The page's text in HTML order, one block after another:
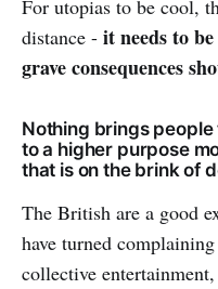
For utopias to be cool,
distance - it needs to
grave consequences
Nothing brings
to a higher purpose
that is on the brink of
The British are a good
have turned
collective